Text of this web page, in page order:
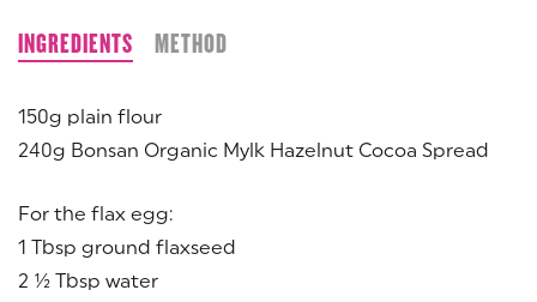
INGREDIENTS METHOD
150g plain flour
240g Bonsan Organic Mylk Hazelnut Cocoa Spread
For the flax egg:
1 Tbsp ground flaxseed
2 ½ Tbsp water